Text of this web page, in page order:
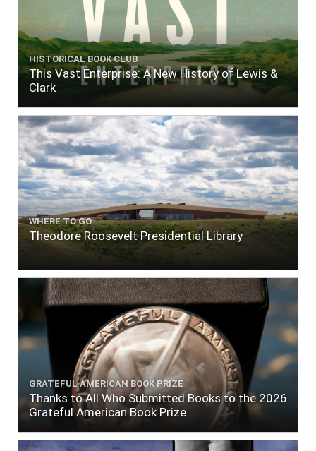
HISTORICAL BOOK CLUB
This Vast Enterprise: A New History of Lewis &
Clark
WHERE TO GO
Theodore Roosevelt Presidential Library
GRATEFUL AMERICAN BOOK PRIZE
Thanks to All Who Submitted Books to the 2026
Grateful American Book Prize